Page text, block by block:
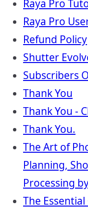
Raya Pro
Raya Pro
Refund Policy
Shutter
Subscribers
Thank You
Thank You -
Thank You.
The Art of
Planning,
Processing
The